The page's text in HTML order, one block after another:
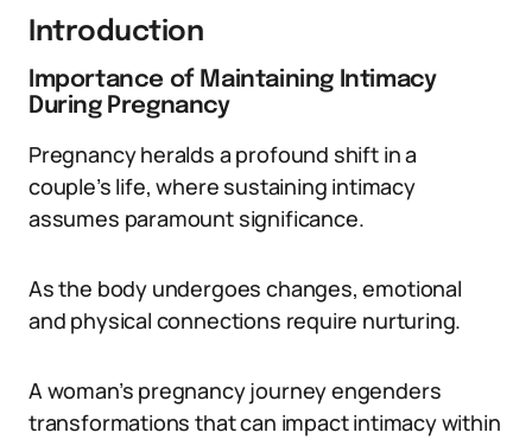
Introduction
Importance of Maintaining Intimacy
During Pregnancy
Pregnancy heralds a profound shift in a
couple’s life, where sustaining intimacy
assumes paramount significance.
As the body undergoes changes, emotional
and physical connections require nurturing.
A woman’s pregnancy journey engenders
transformations that can impact intimacy within